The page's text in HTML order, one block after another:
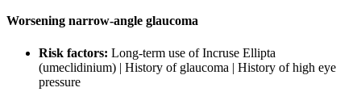
Worsening narrow-angle glaucoma
Risk factors: Long-term use of Incruse Ellipta
(umeclidinium) | History of glaucoma | History of high eye
pressure